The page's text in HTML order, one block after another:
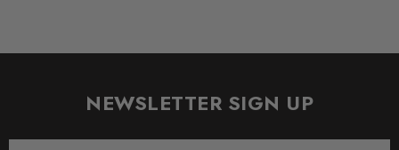
NEWSLETTER SIGN UP